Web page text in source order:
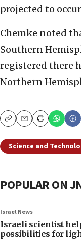
projected to
Chemke noted
Southern
registered there
Northern
CopyEmailPrint
Science and
POPULAR ON
Israel News
Israeli scientist
possibilities for